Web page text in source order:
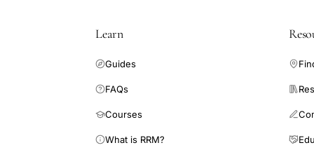
Learn
Guides
FAQs
Courses
What is RRM?